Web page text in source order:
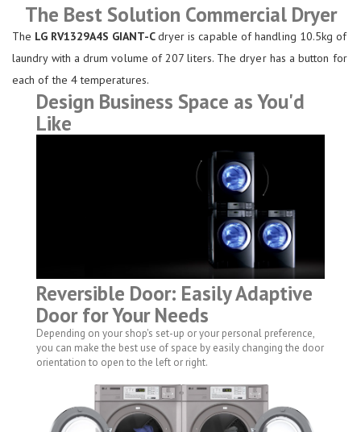
The Best Solution Commercial Dryer
The LG RV1329A4S GIANT-Cdryer is capable of handling 10.5kg of
laundry with a drum volume of 207 liters. The dryer has a button for
each of the 4 temperatures.
Design Business Space as You'd
Like
Reversible Door: Easily Adaptive
Door for Your Needs
Depending on your shop's set-up or your personal preference,
you can make the best use of space by easily changing the door
orientation to open to the left or right.